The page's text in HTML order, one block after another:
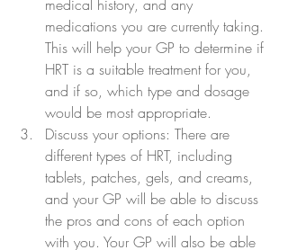
medical history, and any
medications you are currently taking.
This will help your GP to determine if
HRT is a suitable treatment for you,
and if so, which type and dosage
would be most appropriate.
Discuss your options: There are
different types of HRT, including
tablets, patches, gels, and creams,
and your GP will be able to discuss
the pros and cons of each option
with you. Your GP will also be able